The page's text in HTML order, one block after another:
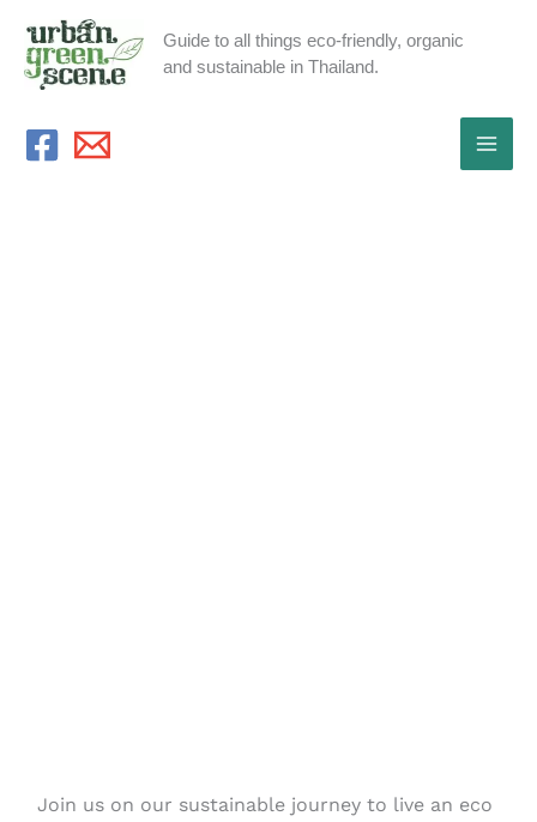
content
Guide to all things eco-friendly, organic
and sustainable in Thailand.
Join us on our sustainable journey to live an eco